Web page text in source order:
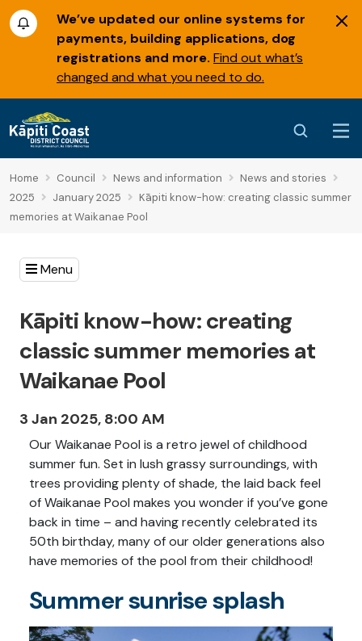
We’ve updated our online systems for
payments, building applications, dog
registrations and more. Find out what’s
changed and what you need to do.
Home Council News and information
News and stories
2025
January 2025
Kāpiti know-how: creating classic summer
memories at Waikanae Pool
Menu
Kāpiti know-how: creating
classic summer memories at
Waikanae Pool
3 Jan 2025, 8:00 AM
Our Waikanae Pool is a retro jewel of childhood
summer fun. Set in lush grassy surroundings, with
trees providing plenty of shade, the laid back feel
of Waikanae Pool makes you wonder if you’ve gone
back in time – and having recently celebrated its
50th birthday, many of our older generations also
have memories of the pool from their childhood!
Summer sunrise splash